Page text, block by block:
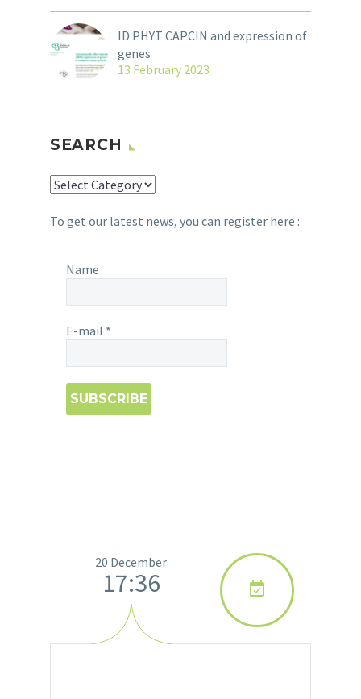
ID PHYT CAPCIN and expression of
genes
13 February 2023
SEARCH
SEARCH
To get our latest news, you can register here :
Name
E-mail *

20 December
17:36